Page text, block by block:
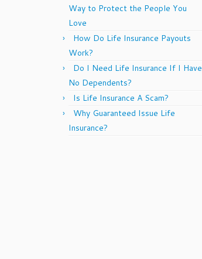
Way to Protect the People You
Love
How Do Life Insurance Payouts
Work?
Do I Need Life Insurance If I Have
No Dependents?
Is Life Insurance A Scam?
Why Guaranteed Issue Life
Insurance?